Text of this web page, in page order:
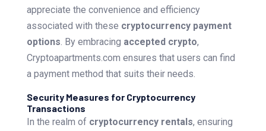
appreciate the convenience and efficiency
associated with these cryptocurrency payment
options . By embracing accepted crypto,
Cryptoapartments.com ensures that users can find
a payment method that suits their needs.
Security Measures for Cryptocurrency
Transactions
In the realm of cryptocurrency rentals, ensuring